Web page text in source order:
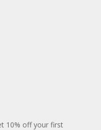
10% off your first